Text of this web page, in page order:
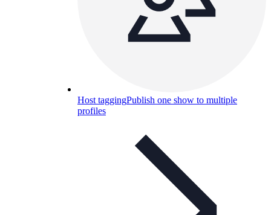
Host taggingPublish one show to multiple
profiles